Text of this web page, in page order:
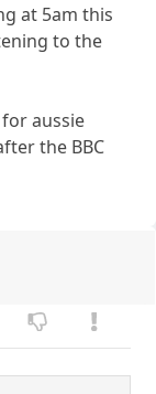
at 5am this
to the
aussie
the BBC